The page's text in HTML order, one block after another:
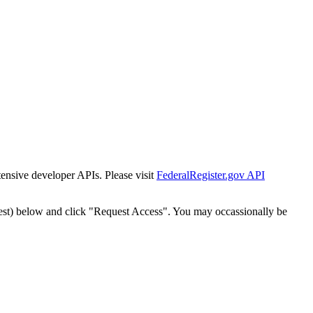
developer APIs. Please visit FederalRegister.gov API
below and click "Request Access". You may occassionally be